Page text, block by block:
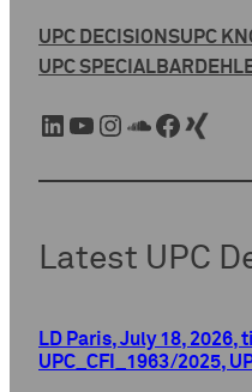
UPC DECISIONSUPC
UPC SPECIAL
LinkedIn YouTube Instagram SoundCloud Facebook Xing
Latest UPC
LD Paris, July 18,
UPC_CFI_1963/2025,